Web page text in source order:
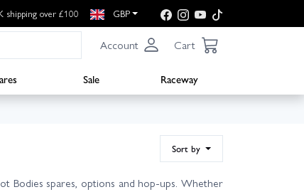
shipping over £100 GBP
Account Cart
Sale
Raceway
Sort by
Bodies spares, options and hop-ups. Whether